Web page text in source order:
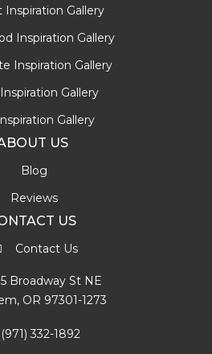
Inspiration Gallery
Inspiration Gallery
Inspiration Gallery
Gallery
Gallery
US
Blog
Reviews
US
Contact Us
Broadway St NE
OR 97301-1273
(971) 332-1892